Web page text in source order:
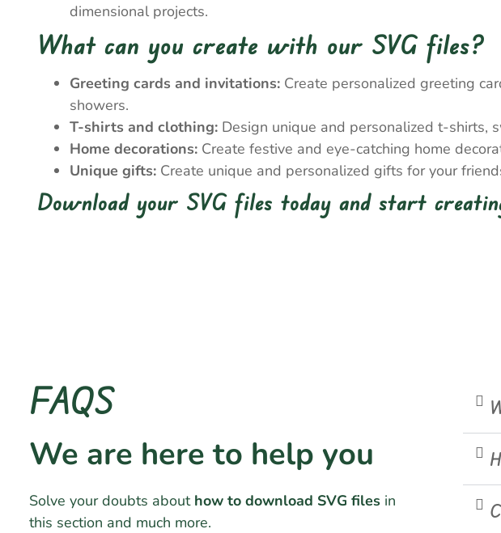
dimensional projects.
What can you create with our SVG files?
Greeting cards and invitations: Create personalized greeting
showers.
T-shirts and clothing: Design unique and personalized t-shirts,
Home decorations: Create festive and eye-catching home
Unique gifts: Create unique and personalized gifts for your
Download your SVG files today and start
FAQS
We are here to help you
Solve your doubts about how to download SVG files in
this section and much more.